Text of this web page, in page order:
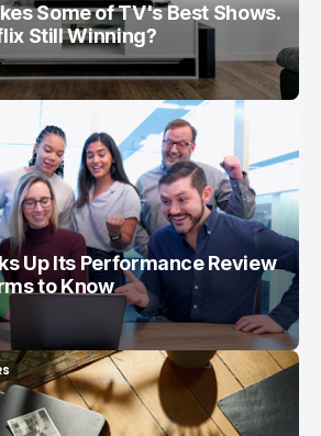
Some of TV's Best Shows.
Still Winning?
Up Its Performance Review
to Know